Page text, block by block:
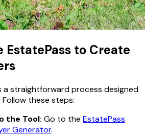
EstatePass to Create
a straightforward process designed
these steps:
the Tool: Go to the EstatePass
Generator.